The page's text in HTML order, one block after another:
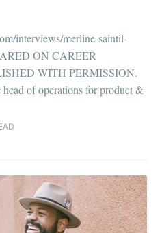
interviews/merline-saintil-
ON CAREER
WITH PERMISSION.
of operations for product &
all the latest &
straight to